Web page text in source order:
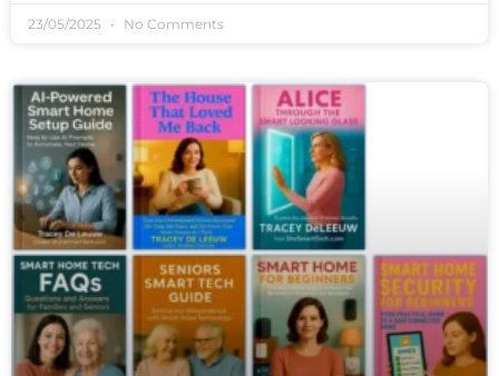
23/05/2025 No Comments